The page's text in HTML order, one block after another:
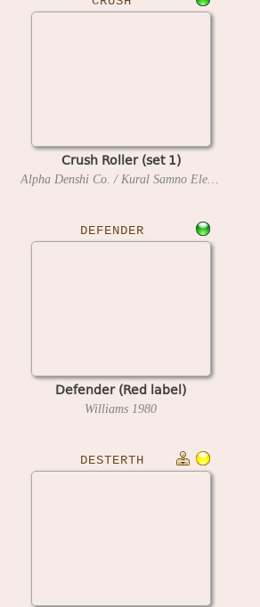
Crush Roller (set 1)
DEFENDER
Defender (Red label)
Williams 1980
DESTERTH